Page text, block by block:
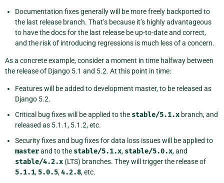
Documentation fixes generally will be more freely backported to
the last release branch. That’s because it’s highly advantageous
to have the docs for the last release be up-to-date and correct,
and the risk of introducing regressions is much less of a concern.
As a concrete example, consider a moment in time halfway between
the release of Django 5.1 and 5.2. At this point in time:
Features will be added to development master, to be released as
Django 5.2.
Critical bug fixes will be applied to the stable/5.1.x branch, and
released as 5.1.1, 5.1.2, etc.
Security fixes and bug fixes for data loss issues will be applied to
masterand to the stable/5.1.x, stable/5.0.x, and
stable/4.2.x (LTS) branches. They will trigger the release of
5.1.1,5.0.5,4.2.8, etc.